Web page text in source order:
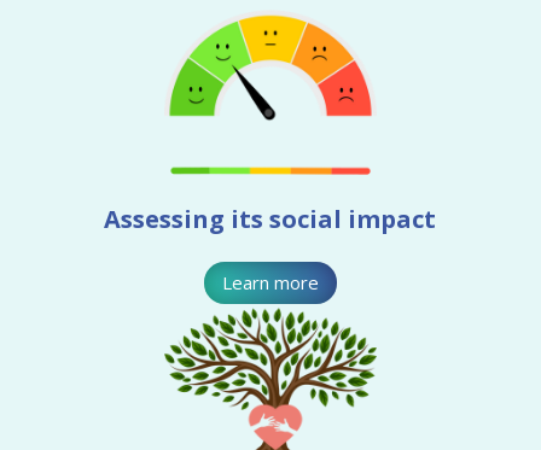
Assessing its social impact
Learn more